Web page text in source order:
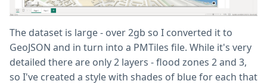
The dataset is large - over 2gb so I converted it to
GeoJSON and in turn into a PMTiles file. While it's very
detailed there are only 2 layers - flood zones 2 and 3,
so I've created a style with shades of blue for each that